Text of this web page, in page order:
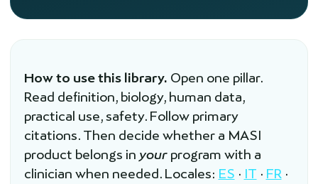
How to use this library. Open one pillar.
Read definition, biology, human data,
practical use, safety. Follow primary
citations. Then decide whether a MASI
product belongs in yourprogram with a
clinician when needed. Locales: ES · IT · FR ·